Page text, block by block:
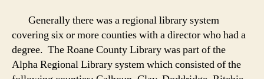
Generally there was a regional library system
covering six or more counties with a director who had a
degree. The Roane County Library was part of the
Alpha Regional Library system which consisted of the